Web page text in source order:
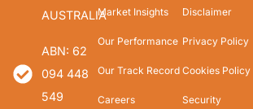
AUSTRALIA
ABN: 62
094 448
549
Market Insights
Our Performance
Our Track Record
Careers
Disclaimer
Privacy Policy
Cookies Policy
Security